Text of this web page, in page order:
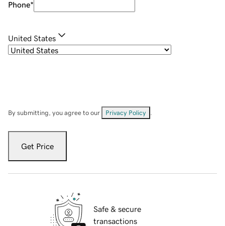
Phone*
United States
By submitting, you agree to our Privacy Policy
Get Price
Safe & secure
transactions